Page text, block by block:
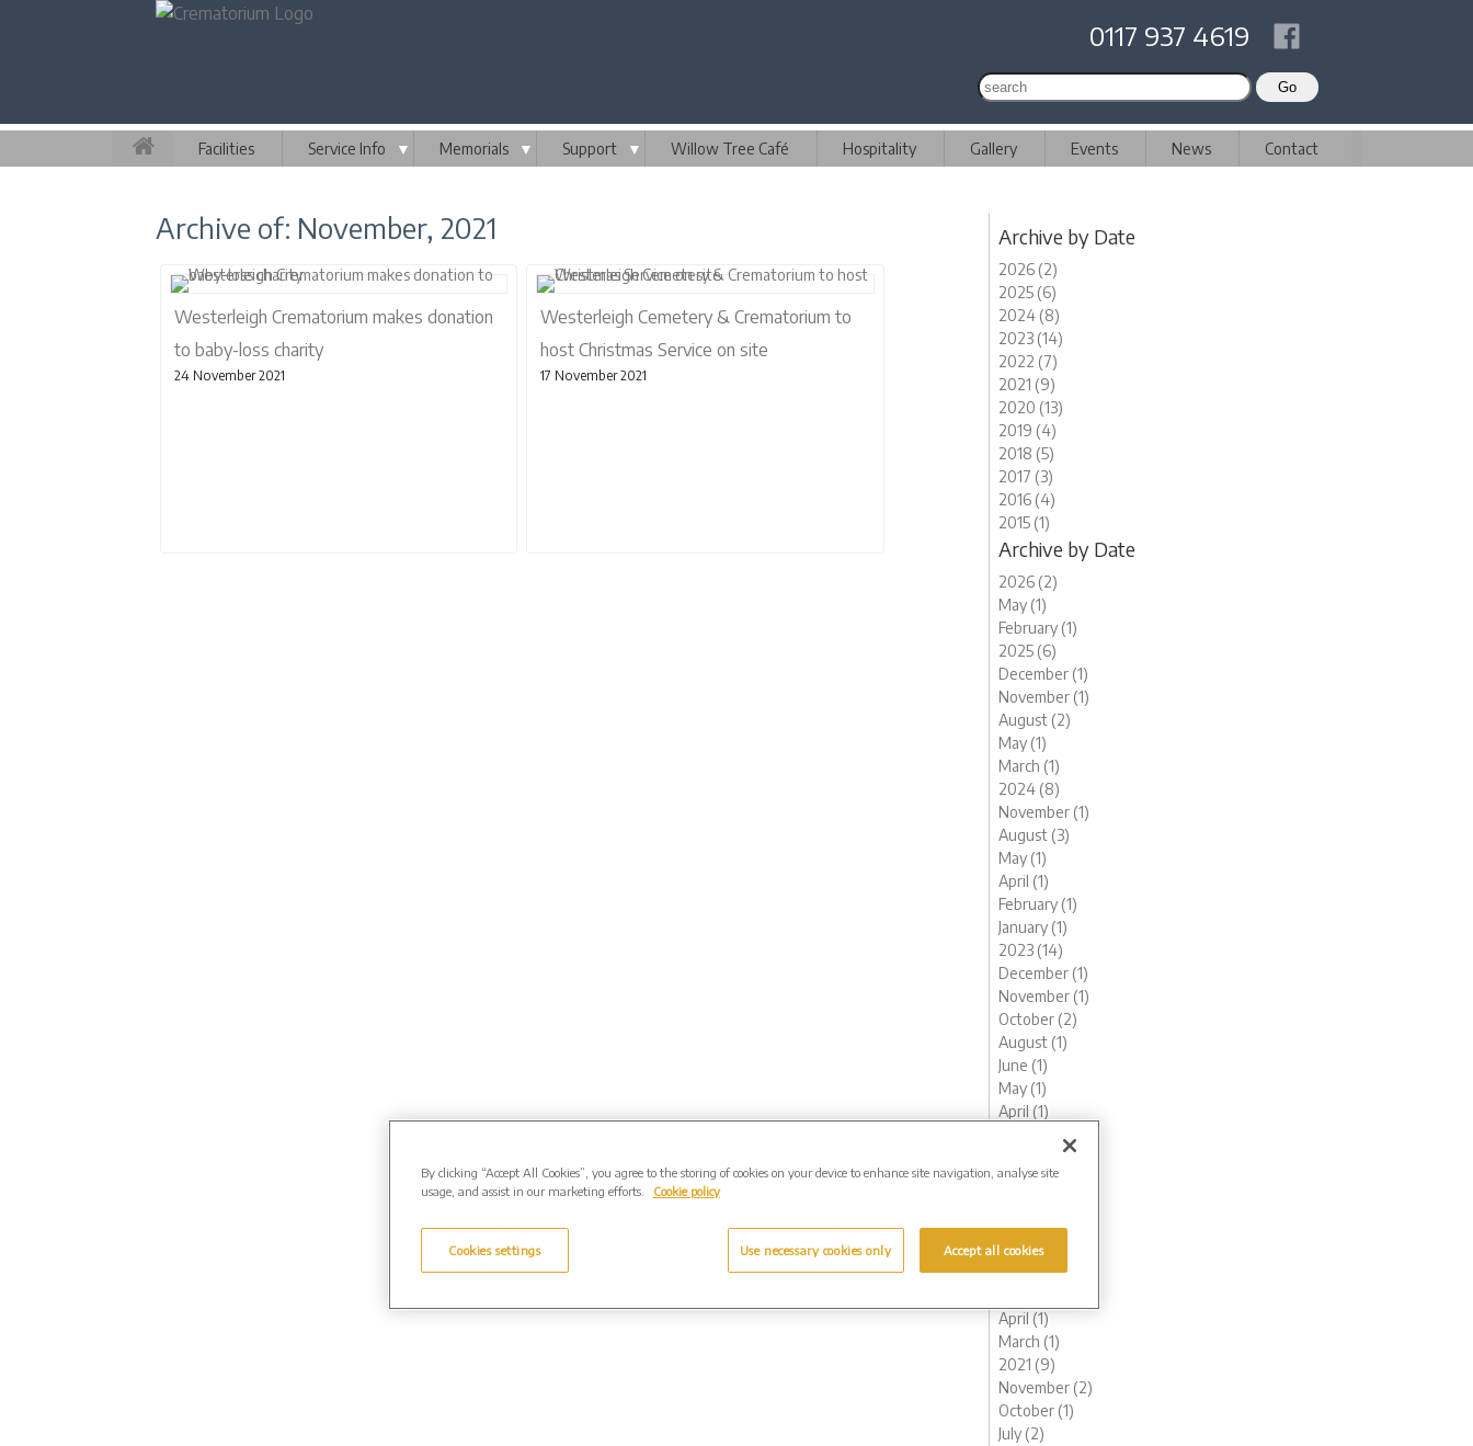
0117 937 4619
Facilities Service Info ▼ Memorials ▼ Support ▼ Willow Tree Café Hospitality Gallery Events News Contact
Archive of: November, 2021
Westerleigh Crematorium makes donation
to baby-loss charity
24 November 2021
Westerleigh Cemetery & Crematorium to
host Christmas Service on site
17 November 2021
Archive by Date
2026 (2)
2025 (6)
2024 (8)
2023 (14)
2022 (7)
2021 (9)
2020 (13)
2019 (4)
2018 (5)
2017 (3)
2016 (4)
2015 (1)
Archive by Date
2026 (2)
May (1)
February (1)
2025 (6)
December (1)
November (1)
August (2)
May (1)
March (1)
2024 (8)
November (1)
August (3)
May (1)
April (1)
February (1)
January (1)
2023 (14)
December (1)
November (1)
October (2)
August (1)
June (1)
May (1)
April (1)
February (2)
January (3)
November (2)
October (1)
July (1)
April (1)
March (1)
2021 (9)
November (2)
October (1)
July (2)
By clicking “Accept All Cookies”, you agree to the storing of cookies on your device to enhance site navigation, analyse site
usage, and assist in our marketing efforts.
Cookie policy
Cookies settings Use necessary cookies only Accept all cookies